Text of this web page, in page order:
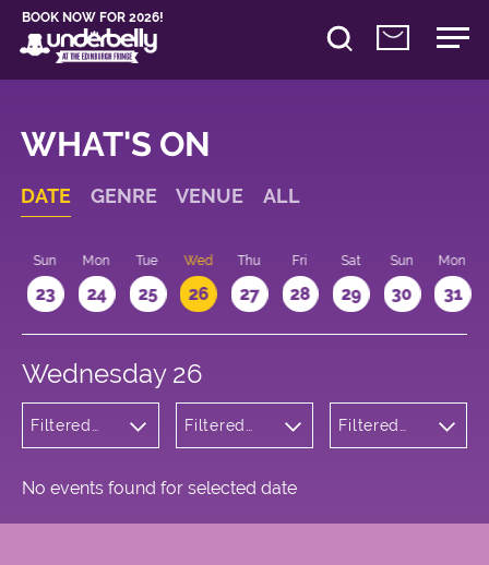
BOOK NOW FOR 2026!
WHAT'S ON
DATE GENRE VENUE ALL
Sun
23
Mon
24
Tue
25
Wed
26
Thu
27
Fri
28
Sat
29
Sun
30
Mon
31
Wednesday 26
Filtered
Filtered
Square
Filtered
No events found for selected date